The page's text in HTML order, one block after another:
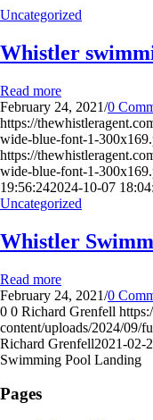
Uncategorized
Whistler
Read more
February 24, 2021/0
https://
wide-blue-font-1-
https://
wide-blue-font-1-
19:56:242024-10-07
Uncategorized
Whistler
Read more
February 24, 2021/0
0 0 Richard Grenfell
content/uploads/2024/09/
Richard Grenfell2021-02-
Swimming Pool Landing
Pages